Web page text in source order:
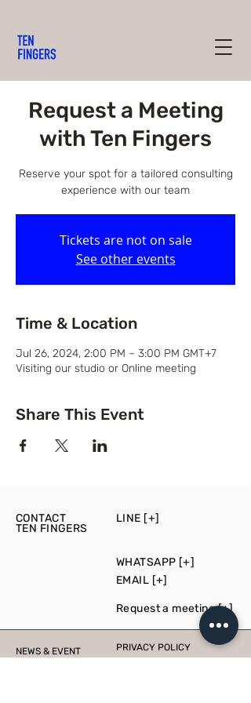
Request a Meeting
with Ten Fingers
Reserve your spot for a tailored consulting
experience with our team
Tickets are not on sale
See other events
Time & Location
Jul 26, 2024, 2:00 PM – 3:00 PM GMT+7
Visiting our studio or Online meeting
Share This Event
CONTACT
TEN FINGERS
LINE [+]
WHATSAPP [+]
EMAIL [+]
Request a meeting [+]
NEWS & EVENT
PRIVACY POLICY